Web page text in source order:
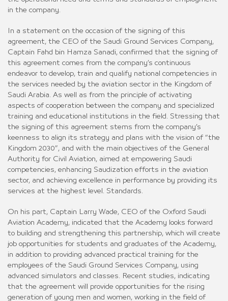
in the company.
In a statement on the occasion of the signing of this
agreement, the CEO of the Saudi Ground Services Company,
Captain Fahd bin Hamza Sanadi, confirmed that the signing of
this agreement comes from the company’s continuous
endeavor to develop, train and qualify national competencies in
the services needed by the aviation sector in the Kingdom of
Saudi Arabia. As well as from the principle of activating
aspects of cooperation between the company and specialized
training and educational institutions in the field. Stressing that
the signing of this agreement stems from the company’s
keenness to align its strategy and plans with the vision of “the
Kingdom 2030”, and with the main objectives of the General
Authority for Civil Aviation, aimed at empowering Saudi
competencies, enhancing Saudization efforts in the aviation
sector, and achieving excellence in performance by providing its
services at the highest level. Standards.
On his part, Captain Larry Wade, CEO of the Oxford Saudi
Aviation Academy, indicated that the Academy looks forward
to building and strengthening this partnership, which will create
job opportunities for students and graduates of the Academy,
in addition to providing advanced practical training for the
employees of the Saudi Ground Services Company, using
advanced simulators and classes. Recent studies, indicating
that the agreement will provide opportunities for the rising
generation of young men and women, working in the field of